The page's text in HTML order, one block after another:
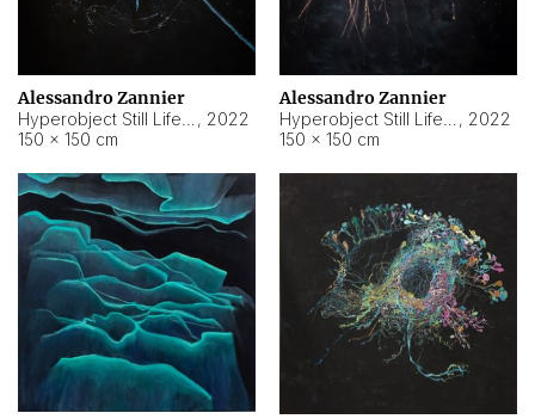
Alessandro Zannier
, 2022
150 × 150 cm
Alessandro Zannier
, 2022
150 × 150 cm